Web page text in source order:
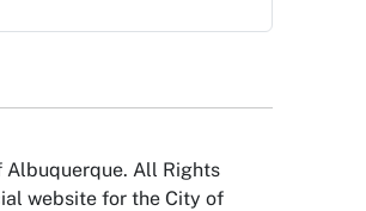
All Rights
website for the City of